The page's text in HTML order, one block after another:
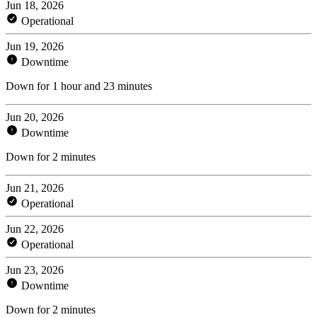
Jun 18, 2026
Operational
Jun 19, 2026
Downtime
Down for 1 hour and 23 minutes
Jun 20, 2026
Downtime
Down for 2 minutes
Jun 21, 2026
Operational
Jun 22, 2026
Operational
Jun 23, 2026
Downtime
Down for 2 minutes